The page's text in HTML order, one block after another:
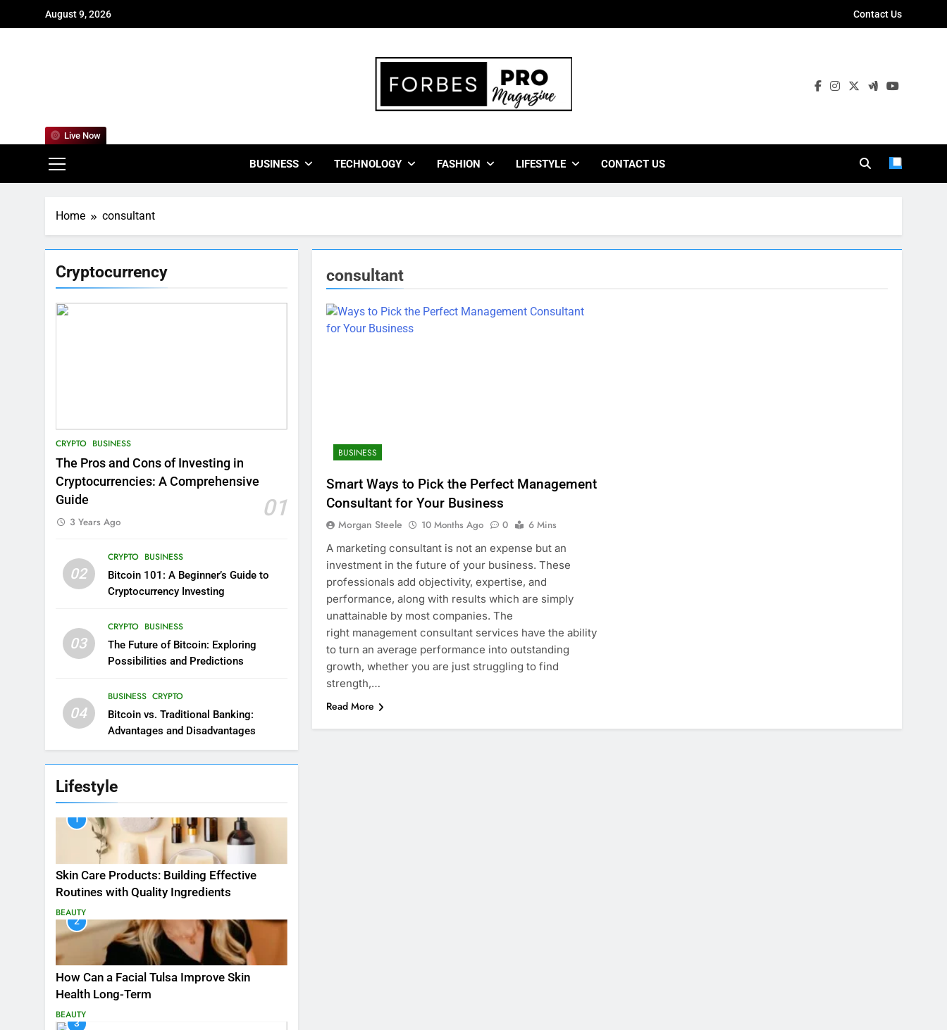
August 9, 2026 Contact Us
BUSINESS TECHNOLOGY FASHION LIFESTYLE CONTACT US
Live Now
Home consultant
Cryptocurrency
CRYPTO BUSINESS
The Pros and Cons of Investing in
Cryptocurrencies: A Comprehensive
Guide
01
3 Years Ago
02
CRYPTO BUSINESS
Bitcoin 101: A Beginner’s Guide to
Cryptocurrency Investing
03
CRYPTO BUSINESS
The Future of Bitcoin: Exploring
Possibilities and Predictions
04
BUSINESS CRYPTO
Bitcoin vs. Traditional Banking:
Advantages and Disadvantages
Lifestyle
1
Skin Care Products: Building Effective
Routines with Quality Ingredients
BEAUTY
2
How Can a Facial Tulsa Improve Skin
Health Long-Term
BEAUTY
3
consultant
BUSINESS
Smart Ways to Pick the Perfect Management
Consultant for Your Business
Morgan Steele 10 Months Ago 0
6 Mins
A marketing consultant is not an expense but an
investment in the future of your business. These
professionals add objectivity, expertise, and
performance, along with results which are simply
unattainable by most companies. The
right management consultant services have the ability
to turn an average performance into outstanding
growth, whether you are just struggling to find
strength,…
Read More